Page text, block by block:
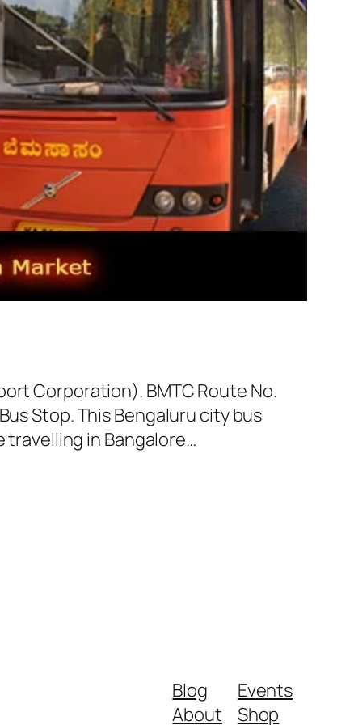
Corporation). BMTC Route No.
Stop. This Bengaluru city bus
travelling in Bangalore…
Blog
About
Events
Shop